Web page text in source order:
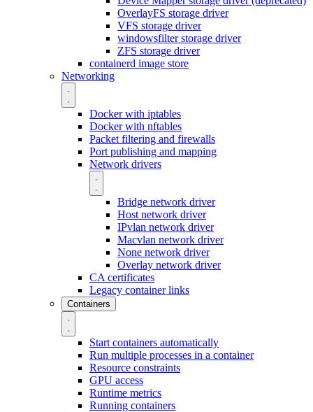
OverlayFS storage driver
VFS storage driver
windowsfilter storage driver
ZFS storage driver
containerd image store
Networking
Docker with iptables
Docker with nftables
Packet filtering and firewalls
Port publishing and mapping
Network drivers
Bridge network driver
Host network driver
IPvlan network driver
Macvlan network driver
None network driver
Overlay network driver
CA certificates
Legacy container links
Containers
Start containers automatically
Run multiple processes in a container
Resource constraints
GPU access
Runtime metrics
Running containers